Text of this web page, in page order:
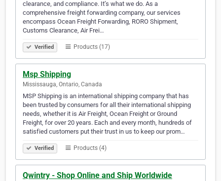
clearance, and compliance. It’s what we do. As a
comprehensive freight forwarding company, our services
encompass Ocean Freight Forwarding, RORO Shipment,
Customs Clearance, Air Frei…
Verified Products (17)
Msp Shipping
Mississauga, Ontario, Canada
MSP Shipping is an international shipping company that has
been trusted by consumers for all their international shipping
needs, whether it is Air Freight, Ocean Freight or Ground
Freight, for over 20 years. Each and every month, hundreds of
satisfied customers put their trust in us to keep our prom…
Verified Products (4)
Qwintry - Shop Online and Ship Worldwide